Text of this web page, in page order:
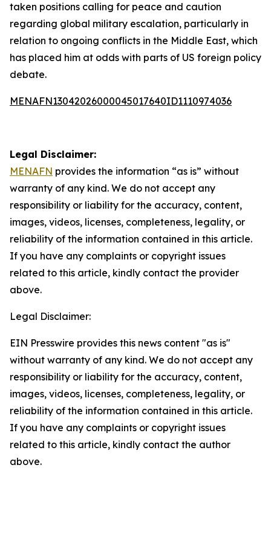
taken positions calling for peace and caution
regarding global military escalation, particularly in
relation to ongoing conflicts in the Middle East, which
has placed him at odds with parts of US foreign policy
debate.
MENAFN13042026000045017640ID1110974036
Legal Disclaimer:
MENAFN provides the information “as is” without
warranty of any kind. We do not accept any
responsibility or liability for the accuracy, content,
images, videos, licenses, completeness, legality, or
reliability of the information contained in this article.
If you have any complaints or copyright issues
related to this article, kindly contact the provider
above.
Legal Disclaimer:
EIN Presswire provides this news content "as is"
without warranty of any kind. We do not accept any
responsibility or liability for the accuracy, content,
images, videos, licenses, completeness, legality, or
reliability of the information contained in this article.
If you have any complaints or copyright issues
related to this article, kindly contact the author
above.